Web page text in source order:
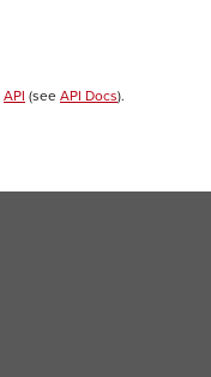
API (see API Docs).